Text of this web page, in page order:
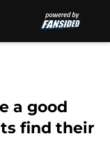
a good
find their